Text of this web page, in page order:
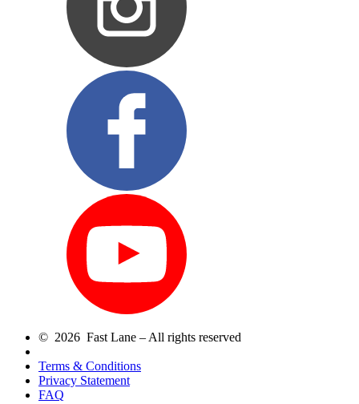
© 2026 Fast Lane – All rights reserved
Terms & Conditions
Privacy Statement
FAQ